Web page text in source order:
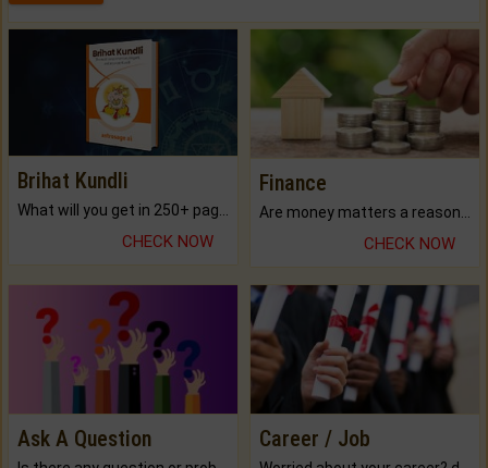
Brihat Kundli
CHECK NOW
Finance
CHECK NOW
Ask A Question Career / Job